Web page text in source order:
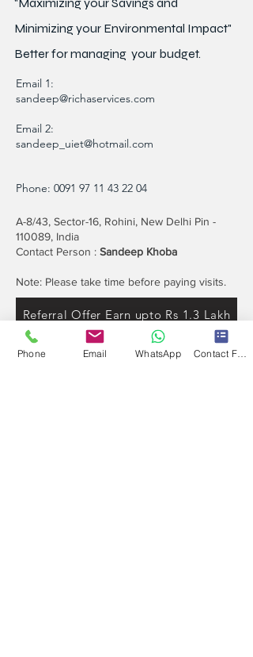
Minimizing your Environmental Impact"
Better formanaging your budget.
Email 1:
sandeep@richaservices.com
Email 2:
sandeep_uiet@hotmail.com
Phone: 0091 97 11 43 22 04
A-8/43, Sector-16, Rohini, New Delhi Pin -
110089, India
Contact Person : Sandeep Khoba
Note: Please take time before paying visits.
Referral Offer Earn upto Rs 1.3 Lakh
Phone Email WhatsApp Contact Form